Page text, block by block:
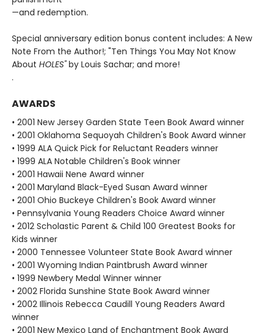
—and redemption.
Special anniversary edition bonus content includes: A New
Note From the Author!; "Ten Things You May Not Know
About HOLES"by Louis Sachar; and more!
.
AWARDS
• 2001 New Jersey Garden State Teen Book Award winner
• 2001 Oklahoma Sequoyah Children's Book Award winner
• 1999 ALA Quick Pick for Reluctant Readers winner
• 1999 ALA Notable Children's Book winner
• 2001 Hawaii Nene Award winner
• 2001 Maryland Black-Eyed Susan Award winner
• 2001 Ohio Buckeye Children's Book Award winner
• Pennsylvania Young Readers Choice Award winner
• 2012 Scholastic Parent & Child 100 Greatest Books for
Kids winner
• 2000 Tennessee Volunteer State Book Award winner
• 2001 Wyoming Indian Paintbrush Award winner
• 1999 Newbery Medal Winner winner
• 2002 Florida Sunshine State Book Award winner
• 2002 Illinois Rebecca Caudill Young Readers Award
winner
• 2001 New Mexico Land of Enchantment Book Award